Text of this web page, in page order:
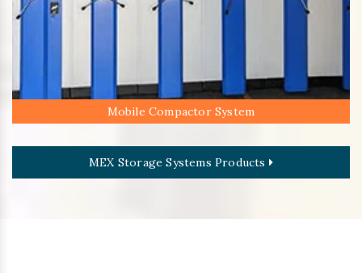
Mobile Compactor System
MEX Storage Systems Products